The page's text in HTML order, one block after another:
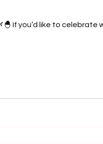
If you’d like to celebrate